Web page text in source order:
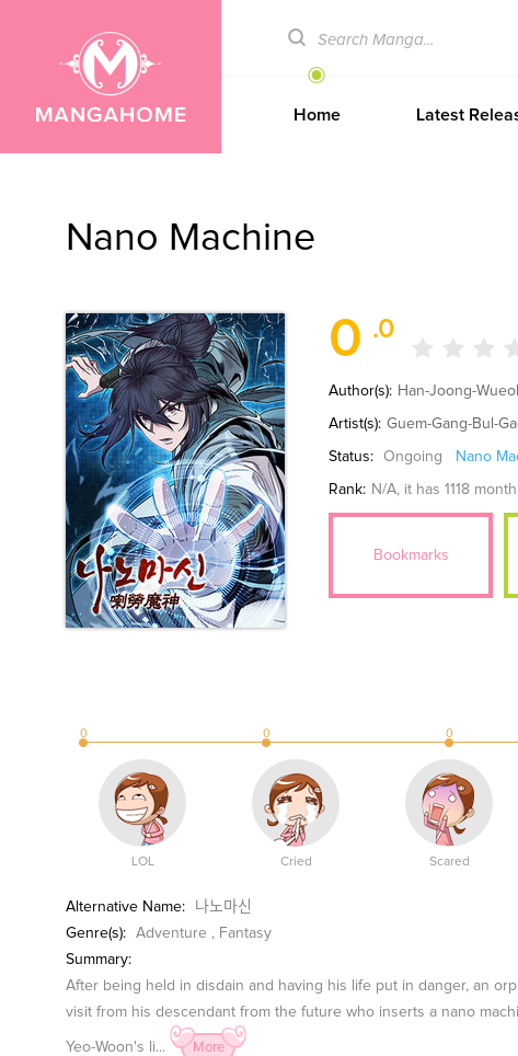
Home Latest
Nano Machine
0 .0
Author(s): Han-Joong-
Artist(s): Guem-Gang-Bul-
Status: Ongoing Nano
Rank: N/A, it has 1118
Bookmarks
0 0 0
LOL Cried Scared
Alternative Name:
나노마신
Genre(s):
Adventure , Fantasy
Summary:
After being held in disdain and having his life put in danger, an
visit from his descendant from the future who inserts a nano
Yeo-Woon's li... More